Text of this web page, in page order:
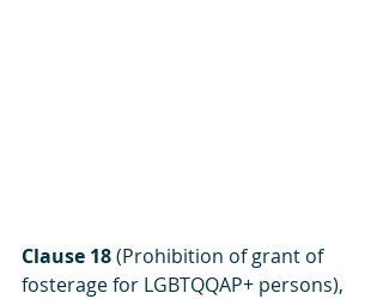
Clause 18 (Prohibition of grant of
fosterage for LGBTQQAP+ persons),